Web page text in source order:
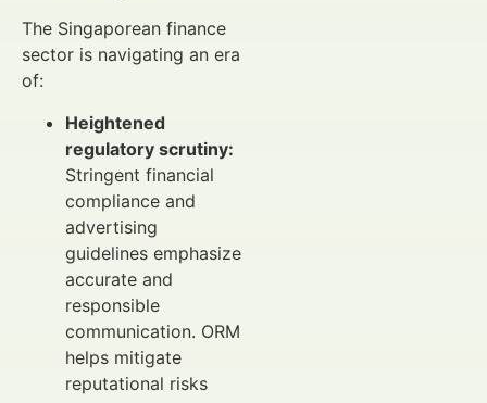
The Singaporean finance
sector is navigating an era
of:
Heightened
regulatory scrutiny:
Stringent financial
compliance and
advertising
guidelines emphasize
accurate and
responsible
communication. ORM
helps mitigate
reputational risks